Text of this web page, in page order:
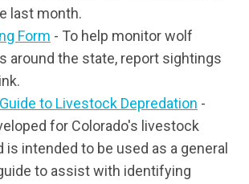
last month.
Form - To help monitor wolf
around the state, report sightings
to Livestock Depredation -
for Colorado's livestock
is intended to be used as a general
to assist with identifying